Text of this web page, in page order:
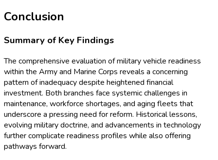
Conclusion
Summary of Key Findings
The comprehensive evaluation of military vehicle readiness
within the Army and Marine Corps reveals a concerning
pattern of inadequacy despite heightened financial
investment. Both branches face systemic challenges in
maintenance, workforce shortages, and aging fleets that
underscore a pressing need for reform. Historical lessons,
evolving military doctrine, and advancements in technology
further complicate readiness profiles while also offering
pathways forward.